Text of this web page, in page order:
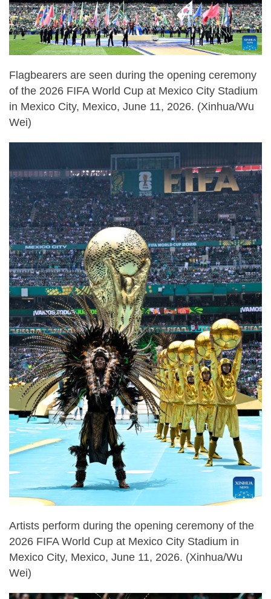
Flagbearers are seen during the opening ceremony
of the 2026 FIFA World Cup at Mexico City Stadium
in Mexico City, Mexico, June 11, 2026. (Xinhua/Wu
Wei)
Artists perform during the opening ceremony of the
2026 FIFA World Cup at Mexico City Stadium in
Mexico City, Mexico, June 11, 2026. (Xinhua/Wu
Wei)